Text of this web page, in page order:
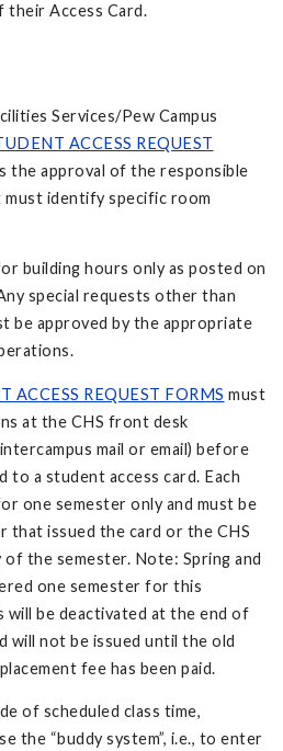
Access Card.
Services/Pew Campus
ACCESS REQUEST
the approval of the responsible
identify specific room
building hours only as posted on
special requests other than
be approved by the appropriate
ACCESS REQUEST FORMS must
at the CHS front desk
mail or email) before
to a student access card. Each
one semester only and must be
issued the card or the CHS
the semester. Note: Spring and
one semester for this
will be deactivated at the end of
will not be issued until the old
fee has been paid.
of scheduled class time,
the “buddy system”, i.e., to enter